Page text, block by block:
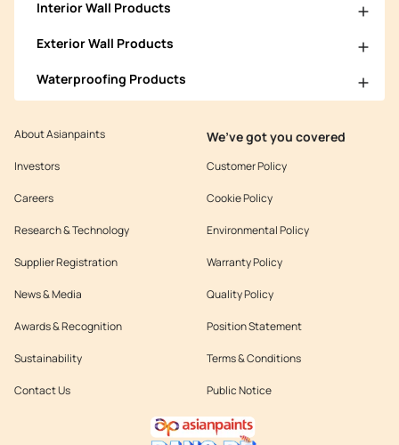
Interior Wall Products
Exterior Wall Products
Waterproofing Products
About Asianpaints
Investors
Careers
Research & Technology
Supplier Registration
News & Media
Awards & Recognition
Sustainability
Contact Us
We’ve got you covered
Customer Policy
Cookie Policy
Environmental Policy
Warranty Policy
Quality Policy
Position Statement
Terms & Conditions
Public Notice